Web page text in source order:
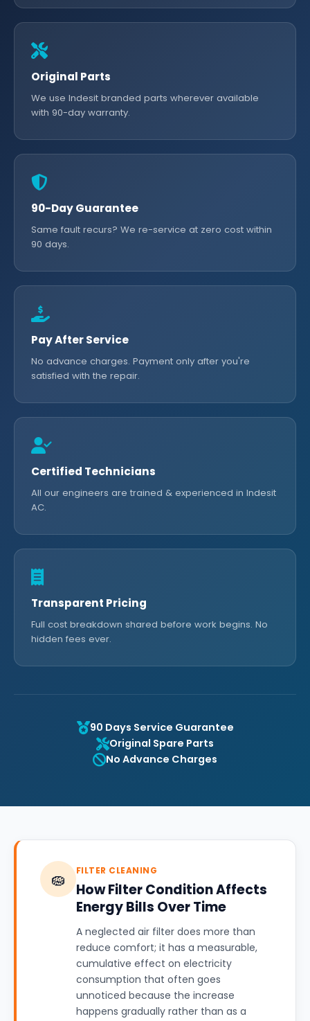
Original Parts
We use Indesit branded parts wherever available
with 90-day warranty.
90-Day Guarantee
Same fault recurs? We re-service at zero cost within
90 days.
Pay After Service
No advance charges. Payment only after you're
satisfied with the repair.
Certified Technicians
All our engineers are trained & experienced in Indesit
AC.
Transparent Pricing
Full cost breakdown shared before work begins. No
hidden fees ever.
90 Days Service Guarantee
Original Spare Parts
No Advance Charges
🧽 FILTER CLEANING
How Filter Condition Affects
Energy Bills Over Time
A neglected air filter does more than
reduce comfort; it has a measurable,
cumulative effect on electricity
consumption that often goes
unnoticed because the increase
happens gradually rather than as a